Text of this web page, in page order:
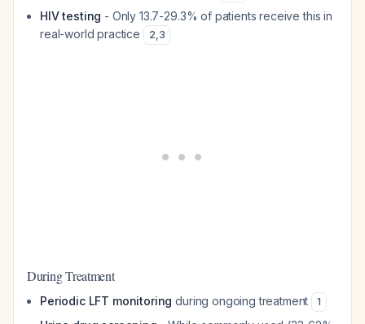
HIV testing - Only 13.7-29.3% of patients receive this in
real-world practice
2,3
During Treatment
Periodic LFT monitoring during ongoing treatment 1